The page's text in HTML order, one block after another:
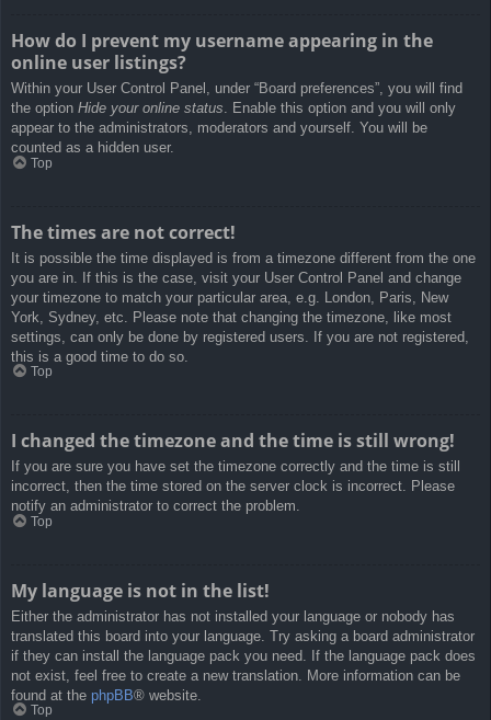
How do I prevent my username appearing in the
online user listings?
Within your User Control Panel, under “Board preferences”, you will find
the option Hide your online status. Enable this option and you will only
appear to the administrators, moderators and yourself. You will be
counted as a hidden user.
Top
The times are not correct!
It is possible the time displayed is from a timezone different from the one
you are in. If this is the case, visit your User Control Panel and change
your timezone to match your particular area, e.g. London, Paris, New
York, Sydney, etc. Please note that changing the timezone, like most
settings, can only be done by registered users. If you are not registered,
this is a good time to do so.
Top
I changed the timezone and the time is still wrong!
If you are sure you have set the timezone correctly and the time is still
incorrect, then the time stored on the server clock is incorrect. Please
notify an administrator to correct the problem.
Top
My language is not in the list!
Either the administrator has not installed your language or nobody has
translated this board into your language. Try asking a board administrator
if they can install the language pack you need. If the language pack does
not exist, feel free to create a new translation. More information can be
found at the phpBB® website.
Top